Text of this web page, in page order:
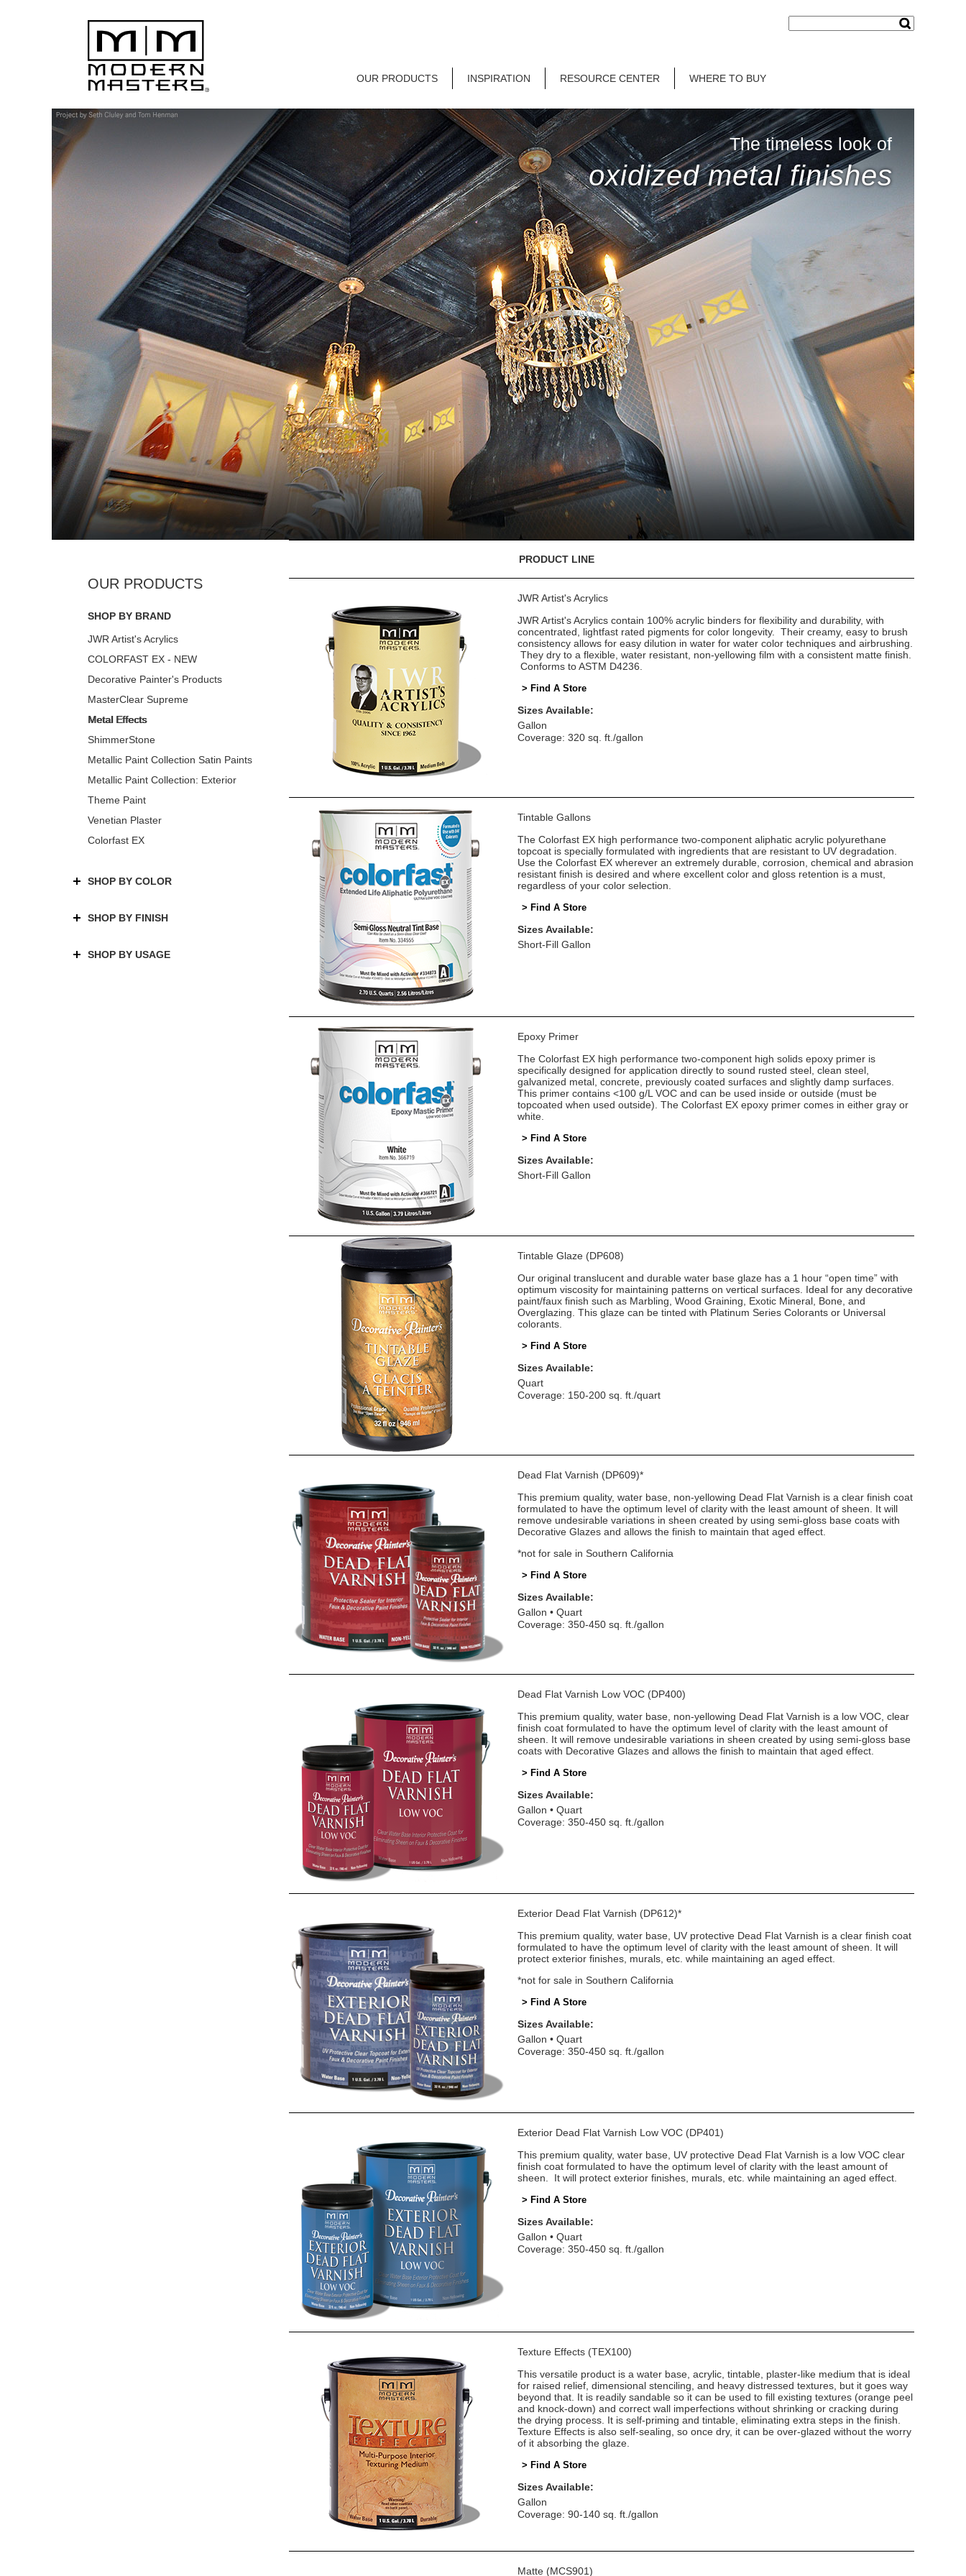
OUR PRODUCTS INSPIRATION RESOURCE CENTER WHERE TO BUY
The timeless look of
oxidized metal finishes
SHOP BY BRAND
JWR Artist's Acrylics
COLORFAST EX - NEW
Decorative Painter's Products
MasterClear Supreme
Metal Effects
ShimmerStone
Metallic Paint Collection Satin Paints
Metallic Paint Collection: Exterior
Theme Paint
Venetian Plaster
Colorfast EX
SHOP BY COLOR
SHOP BY FINISH
SHOP BY USAGE
PRODUCT LINE
JWR Artist's Acrylics
JWR Artist's Acrylics contain 100% acrylic binders for flexibility and durability, with
concentrated, lightfast rated pigments for color longevity. Their creamy, easy to brush
consistency allows for easy dilution in water for water color techniques and airbrushing.
They dry to a flexible, water resistant, non-yellowing film with a consistent matte finish.
Conforms to ASTM D4236.
> Find A Store
Sizes Available:
Gallon
Coverage: 320 sq. ft./gallon
Tintable Gallons
The Colorfast EX high performance two-component aliphatic acrylic polyurethane
topcoat is specially formulated with ingredients that are resistant to UV degradation.
Use the Colorfast EX wherever an extremely durable, corrosion, chemical and abrasion
resistant finish is desired and where excellent color and gloss retention is a must,
regardless of your color selection.
> Find A Store
Sizes Available:
Short-Fill Gallon
Epoxy Primer
The Colorfast EX high performance two-component high solids epoxy primer is
specifically designed for application directly to sound rusted steel, clean steel,
galvanized metal, concrete, previously coated surfaces and slightly damp surfaces.
This primer contains <100 g/L VOC and can be used inside or outside (must be
topcoated when used outside). The Colorfast EX epoxy primer comes in either gray or
white.
> Find A Store
Sizes Available:
Short-Fill Gallon
Tintable Glaze (DP608)
Our original translucent and durable water base glaze has a 1 hour “open time” with
optimum viscosity for maintaining patterns on vertical surfaces. Ideal for any decorative
paint/faux finish such as Marbling, Wood Graining, Exotic Mineral, Bone, and
Overglazing. This glaze can be tinted with Platinum Series Colorants or Universal
colorants.
> Find A Store
Sizes Available:
Quart
Coverage: 150-200 sq. ft./quart
Dead Flat Varnish (DP609)*
This premium quality, water base, non-yellowing Dead Flat Varnish is a clear finish coat
formulated to have the optimum level of clarity with the least amount of sheen. It will
remove undesirable variations in sheen created by using semi-gloss base coats with
Decorative Glazes and allows the finish to maintain that aged effect.
*not for sale in Southern California
> Find A Store
Sizes Available:
Gallon
Quart
Coverage: 350-450 sq. ft./gallon
Dead Flat Varnish Low VOC (DP400)
This premium quality, water base, non-yellowing Dead Flat Varnish is a low VOC, clear
finish coat formulated to have the optimum level of clarity with the least amount of
sheen. It will remove undesirable variations in sheen created by using semi-gloss base
coats with Decorative Glazes and allows the finish to maintain that aged effect.
> Find A Store
Sizes Available:
Gallon
Quart
Coverage: 350-450 sq. ft./gallon
Exterior Dead Flat Varnish (DP612)*
This premium quality, water base, UV protective Dead Flat Varnish is a clear finish coat
formulated to have the optimum level of clarity with the least amount of sheen. It will
protect exterior finishes, murals, etc. while maintaining an aged effect.
*not for sale in Southern California
> Find A Store
Sizes Available:
Gallon
Quart
Coverage: 350-450 sq. ft./gallon
Exterior Dead Flat Varnish Low VOC (DP401)
This premium quality, water base, UV protective Dead Flat Varnish is a low VOC clear
finish coat formulated to have the optimum level of clarity with the least amount of
sheen. It will protect exterior finishes, murals, etc. while maintaining an aged effect.
> Find A Store
Sizes Available:
Gallon
Quart
Coverage: 350-450 sq. ft./gallon
Texture Effects (TEX100)
This versatile product is a water base, acrylic, tintable, plaster-like medium that is ideal
for raised relief, dimensional stenciling, and heavy distressed textures, but it goes way
beyond that. It is readily sandable so it can be used to fill existing textures (orange peel
and knock-down) and correct wall imperfections without shrinking or cracking during
the drying process. It is self-priming and tintable, eliminating extra steps in the finish.
Texture Effects is also self-sealing, so once dry, it can be over-glazed without the worry
of it absorbing the glaze.
> Find A Store
Sizes Available:
Gallon
Coverage: 90-140 sq. ft./gallon
Matte (MCS901)